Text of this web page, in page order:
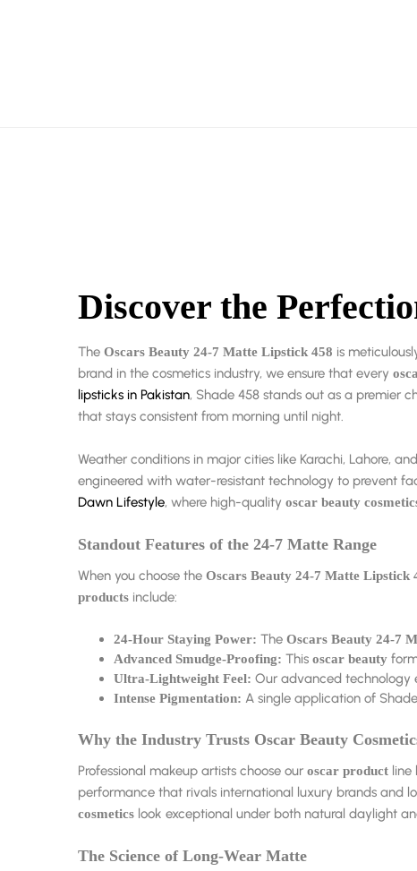
Discover the
The Oscars Beauty 24-7 Matte Lipstick 458 is
brand in the cosmetics industry, we ensure that every
lipsticks in Pakistan, Shade 458 stands out as a premier
that stays consistent from morning until night.
Weather conditions in major cities like Karachi, Lahore,
engineered with water-resistant technology to prevent
Dawn Lifestyle, where high-quality oscar beauty
Standout Features of the 24-7 Matte Range
When you choose the Oscars Beauty 24-7 Matte Lipstick
products include:
24-Hour Staying Power: The Oscars Beauty 24-7
Advanced Smudge-Proofing: This oscar beauty
Ultra-Lightweight Feel: Our advanced technology
Intense Pigmentation: A single application of
Why the Industry Trusts Oscar Beauty
Professional makeup artists choose our oscar product line
performance that rivals international luxury brands and
cosmetics look exceptional under both natural daylight
The Science of Long-Wear Matte